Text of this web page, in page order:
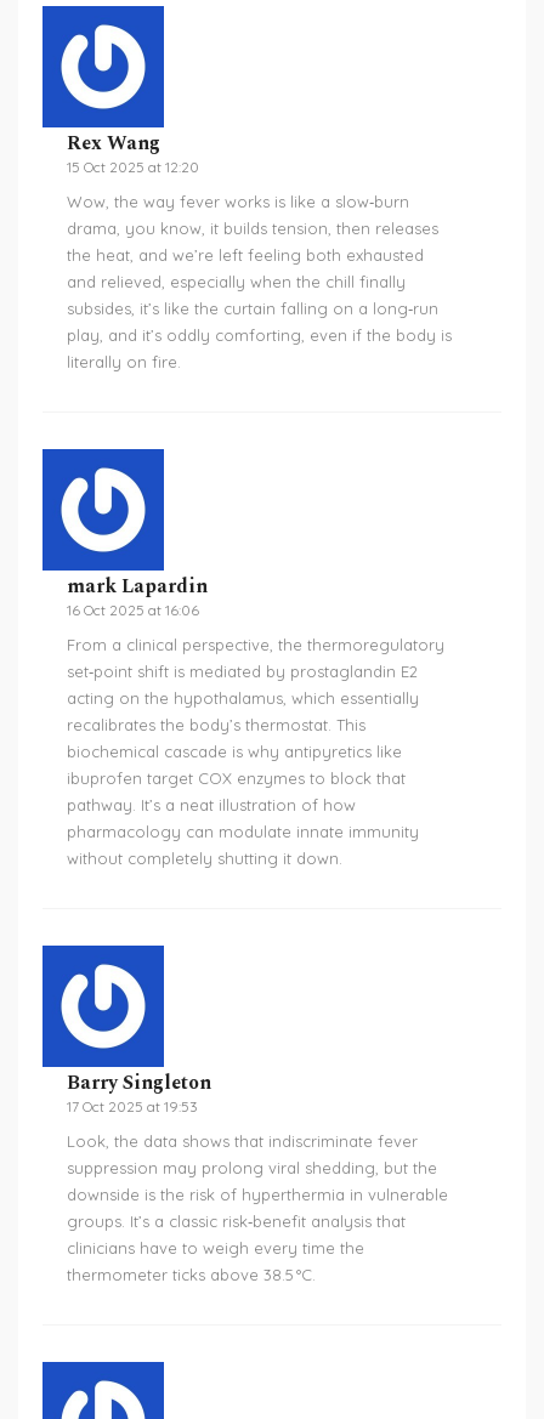
Rex Wang
15 Oct 2025 at 12:20
Wow, the way fever works is like a slow‑burn
drama, you know, it builds tension, then releases
the heat, and we’re left feeling both exhausted
and relieved, especially when the chill finally
subsides, it’s like the curtain falling on a long‑run
play, and it’s oddly comforting, even if the body is
literally on fire.
mark Lapardin
16 Oct 2025 at 16:06
From a clinical perspective, the thermoregulatory
set‑point shift is mediated by prostaglandin E2
acting on the hypothalamus, which essentially
recalibrates the body’s thermostat. This
biochemical cascade is why antipyretics like
ibuprofen target COX enzymes to block that
pathway. It’s a neat illustration of how
pharmacology can modulate innate immunity
without completely shutting it down.
Barry Singleton
17 Oct 2025 at 19:53
Look, the data shows that indiscriminate fever
suppression may prolong viral shedding, but the
downside is the risk of hyperthermia in vulnerable
groups. It’s a classic risk‑benefit analysis that
clinicians have to weigh every time the
thermometer ticks above 38.5 °C.